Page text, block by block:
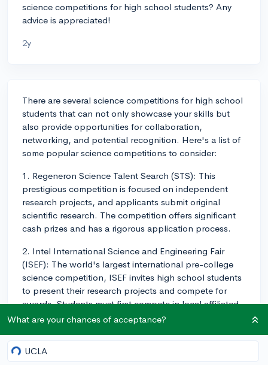
science competitions for high school students? Any
advice is appreciated!
2y
There are several science competitions for high school
students that can not only showcase your skills but
also provide opportunities for collaboration,
networking, and potential recognition. Here's a list of
some popular science competitions to consider:
1. Regeneron Science Talent Search (STS): This
prestigious competition is focused on independent
research projects, and applicants submit original
scientific research. The competition offers significant
cash prizes and has a rigorous application process.
2. Intel International Science and Engineering Fair
(ISEF): The world's largest international pre-college
science competition, ISEF invites high school students
to present their research projects and compete for
awards. Students must first compete in local affiliated
science fairs to potentially qualify for ISEF.
3. Siemens Competition in Math, Science, and
Technology: This competition allows students to
What are your chances of acceptance?
UCLA